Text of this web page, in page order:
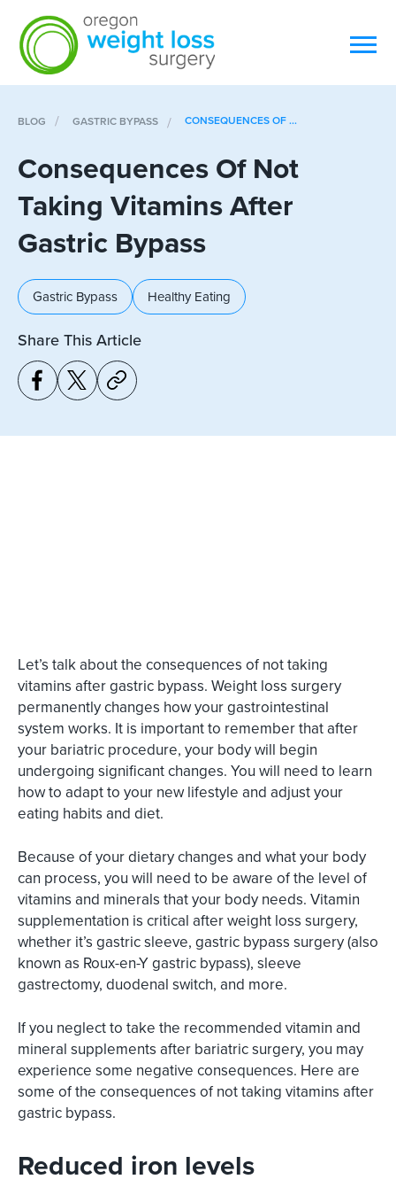
BLOG GASTRIC BYPASS CONSEQUENCES OF ...
Consequences Of Not
Taking Vitamins After
Gastric Bypass
Gastric Bypass Healthy Eating
Share This Article
Let’s talk about the consequences of not taking
vitamins after gastric bypass. Weight loss surgery
permanently changes how your gastrointestinal
system works. It is important to remember that after
your bariatric procedure, your body will begin
undergoing significant changes. You will need to learn
how to adapt to your new lifestyle and adjust your
eating habits and diet.
Because of your dietary changes and what your body
can process, you will need to be aware of the level of
vitamins and minerals that your body needs. Vitamin
supplementation is critical after weight loss surgery,
whether it’s gastric sleeve, gastric bypass surgery (also
known as Roux-en-Y gastric bypass), sleeve
gastrectomy, duodenal switch, and more.
If you neglect to take the recommended vitamin and
mineral supplements after bariatric surgery, you may
experience some negative consequences. Here are
some of the consequences of not taking vitamins after
gastric bypass.
Reduced iron levels